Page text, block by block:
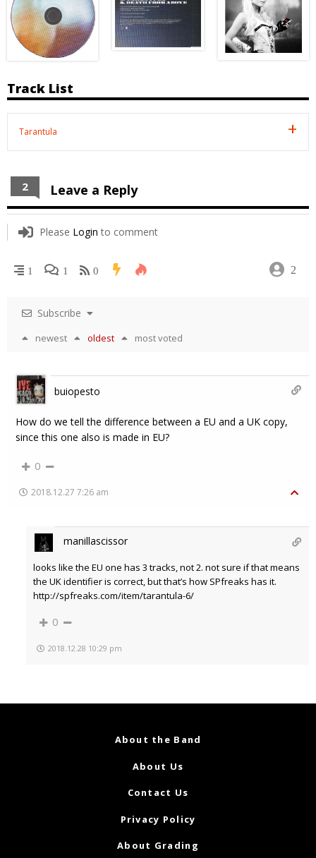
Track List
Tarantula
2 Leave a Reply
Please Login to comment
1 1 0 2
Subscribe
newest oldest most voted
buiopesto
How do we tell the difference between a EU and a UK copy,
since this one also is made in EU?
0
2018.12.27 7:26 am
manillascissor
looks like the EU one has 3 tracks, not 2. not sure if that means
the UK identifier is correct, but that’s how SPfreaks has it.
http://spfreaks.com/item/tarantula-6/
0
2018.12.28 10:29 pm
About the Band
About Us
Contact Us
Privacy Policy
About Grading